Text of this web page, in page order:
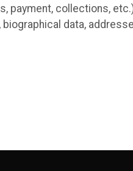
payment, collections,
data,